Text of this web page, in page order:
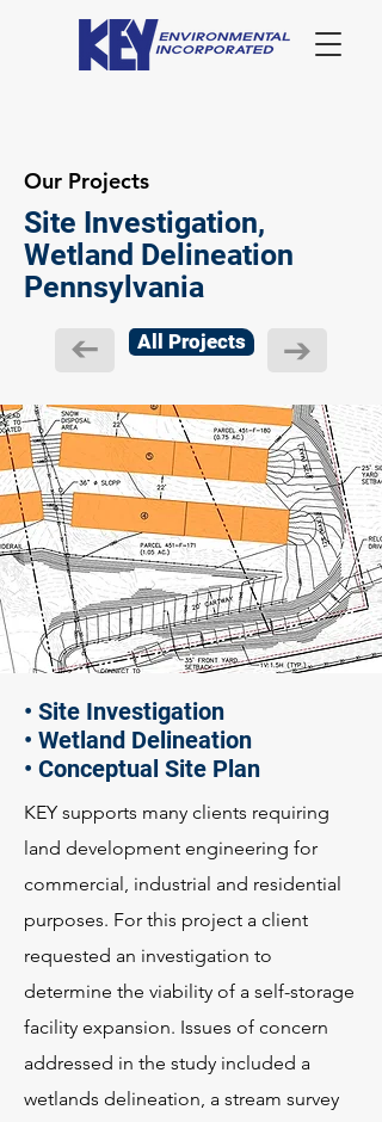
Our Projects
Site Investigation,
Wetland Delineation
Pennsylvania
All Projects
• Site Investigation
• Wetland Delineation
• Conceptual Site Plan
KEY supports many clients requiring
land development engineering for
commercial, industrial and residential
purposes. For this project a client
requested an investigation to
determine the viability of a self-storage
facility expansion. Issues of concern
addressed in the study included a
wetlands delineation, a stream survey